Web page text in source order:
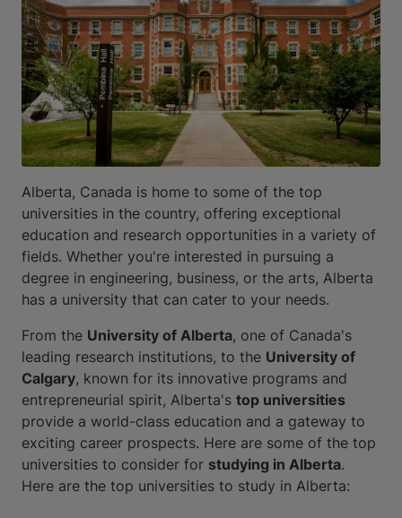
Alberta, Canada is home to some of the top
universities in the country, offering exceptional
education and research opportunities in a variety of
fields. Whether you're interested in pursuing a
degree in engineering, business, or the arts, Alberta
has a university that can cater to your needs.
From the University of Alberta, one of Canada's
leading research institutions, to the University of
Calgary, known for its innovative programs and
entrepreneurial spirit, Alberta's top universities
provide a world-class education and a gateway to
exciting career prospects. Here are some of the top
universities to consider for studying in Alberta.
Here are the top universities to study in Alberta: